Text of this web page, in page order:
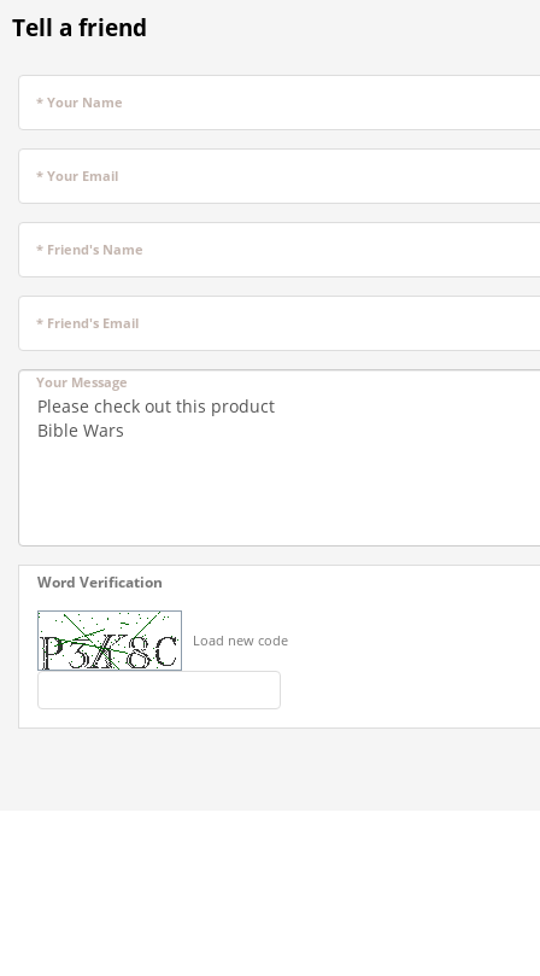
Tell a friend
* Your Name
* Your Email
* Friend's Name
* Friend's Email
Your Message
Word Verification
Load new code